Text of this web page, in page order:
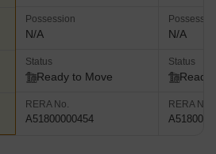
Possession
N/A
Status
Ready to Move
RERA No.
A51800000454
N/A
Status
Ready
RERA No.